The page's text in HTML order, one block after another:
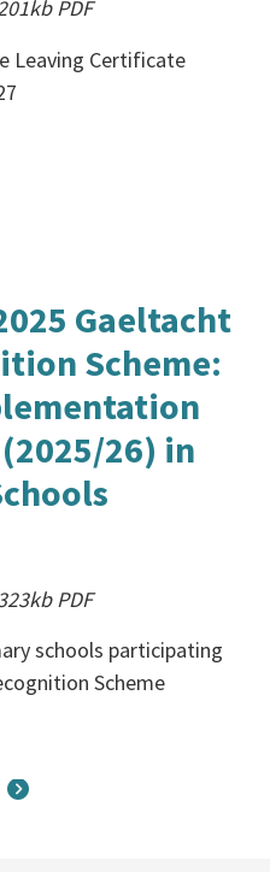
PDF
Leaving Certificate
Gaeltacht
Scheme:
26) in
PDF
schools participating
Scheme